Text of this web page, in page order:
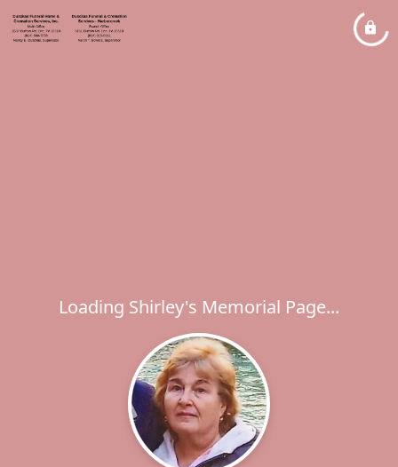
Loading Shirley's Memorial Page...